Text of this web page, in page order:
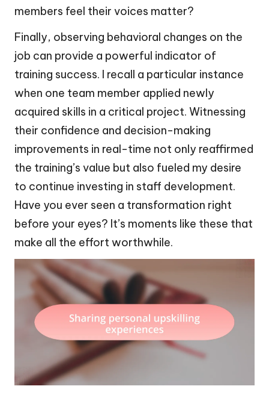
members feel their voices matter?
Finally, observing behavioral changes on the
job can provide a powerful indicator of
training success. I recall a particular instance
when one team member applied newly
acquired skills in a critical project. Witnessing
their confidence and decision-making
improvements in real-time not only reaffirmed
the training’s value but also fueled my desire
to continue investing in staff development.
Have you ever seen a transformation right
before your eyes? It’s moments like these that
make all the effort worthwhile.